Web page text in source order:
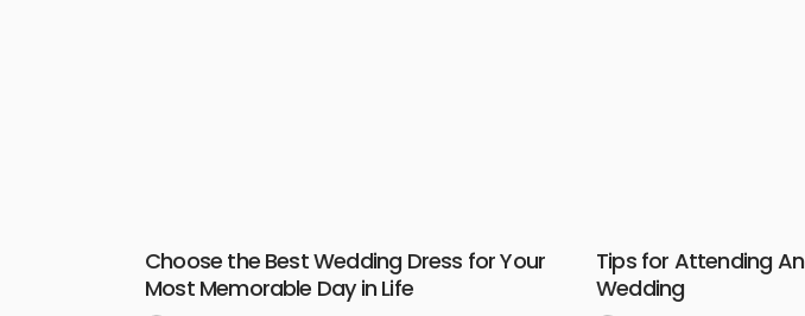
Choose the Best Wedding Dress for Your
Most Memorable Day in Life
Tips for Attending
Wedding